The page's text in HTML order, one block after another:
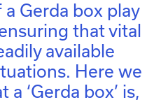
Gerda box play
that vital
available
Here we
‘Gerda box’ is,